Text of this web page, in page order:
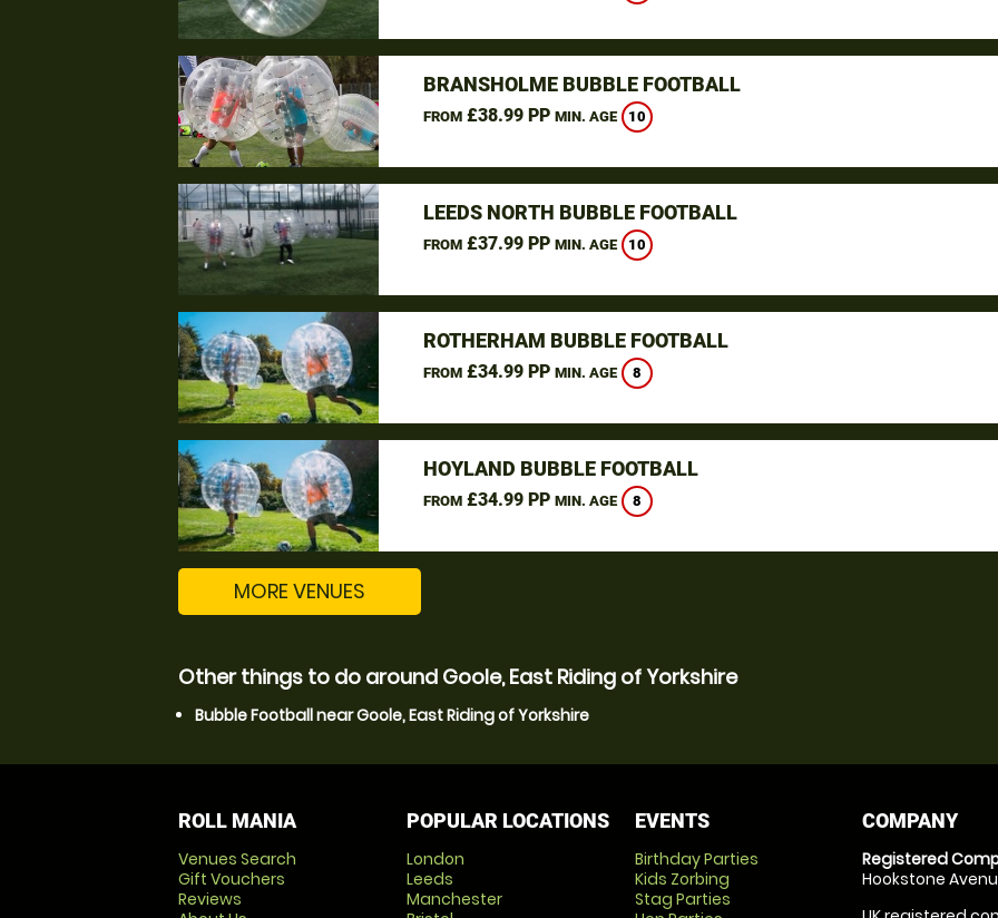
BRANSHOLME BUBBLE FOOTBALL
FROM£38.99 PP MIN. AGE 10
LEEDS NORTH BUBBLE FOOTBALL
FROM£37.99 PP MIN. AGE 10
ROTHERHAM BUBBLE FOOTBALL
FROM£34.99 PP MIN. AGE 8
HOYLAND BUBBLE FOOTBALL
FROM£34.99 PP MIN. AGE 8
MORE VENUES
Other things to do around Goole, East Riding of Yorkshire
Bubble Football near Goole, East Riding of Yorkshire
ROLL MANIA
Venues Search
Gift Vouchers
Reviews
POPULAR LOCATIONS
London
Leeds
Manchester
EVENTS
Birthday Parties
Kids Zorbing
Stag Parties
COMPANY
Registered
Hookstone